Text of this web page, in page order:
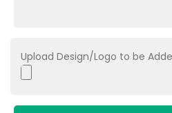
Upload Design/Logo to be